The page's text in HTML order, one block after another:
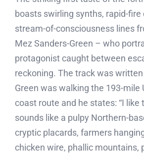
boasts swirling synths, rapid-fire
stream-of-consciousness lines
Mez Sanders-Green – who
protagonist caught between
reckoning. The track was
Green was walking the 193-mile
coast route and he states: “I like
sounds like a pulpy Northern-
cryptic placards, farmers
chicken wire, phallic mountains,